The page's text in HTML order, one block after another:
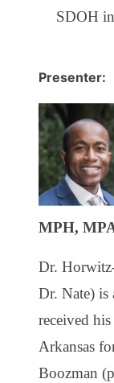
SDOH
Presenter:
MPH,
Dr.
Dr. Nate) is
received
Arkansas
Boozman